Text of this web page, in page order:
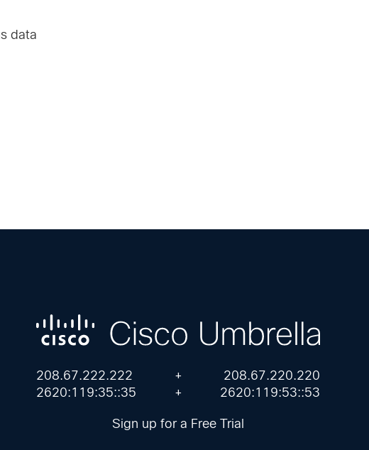
data
208.67.222.222 +
208.67.220.220
2620:119:35::35
+ 2620:119:53::53
Sign up for a Free Trial